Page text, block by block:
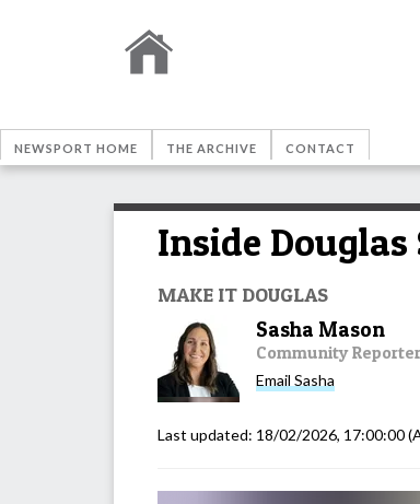
NEWSPORT HOME THE ARCHIVE CONTACT
Inside Douglas
MAKE IT DOUGLAS
Sasha Mason
Community Reporter
Email Sasha
Last updated: 18/02/2026, 17:00:00